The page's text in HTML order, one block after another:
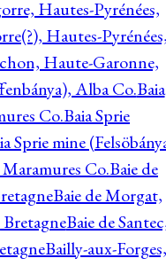
Hautes-Pyrénées,
Hautes-
Haute-Garonne,
Alba Co.Baia
Co.Baia Sprie
Sprie mine
Co.Baie de
Baie de Morgat,
Baie de
Bailly-aux-Forges,